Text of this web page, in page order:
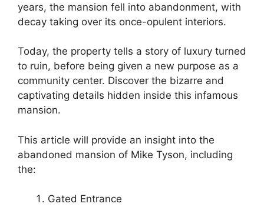
years, the mansion fell into abandonment, with
decay taking over its once-opulent interiors.
Today, the property tells a story of luxury turned
to ruin, before being given a new purpose as a
community center. Discover the bizarre and
captivating details hidden inside this infamous
mansion.
This article will provide an insight into the
abandoned mansion of Mike Tyson, including
the:
Gated Entrance